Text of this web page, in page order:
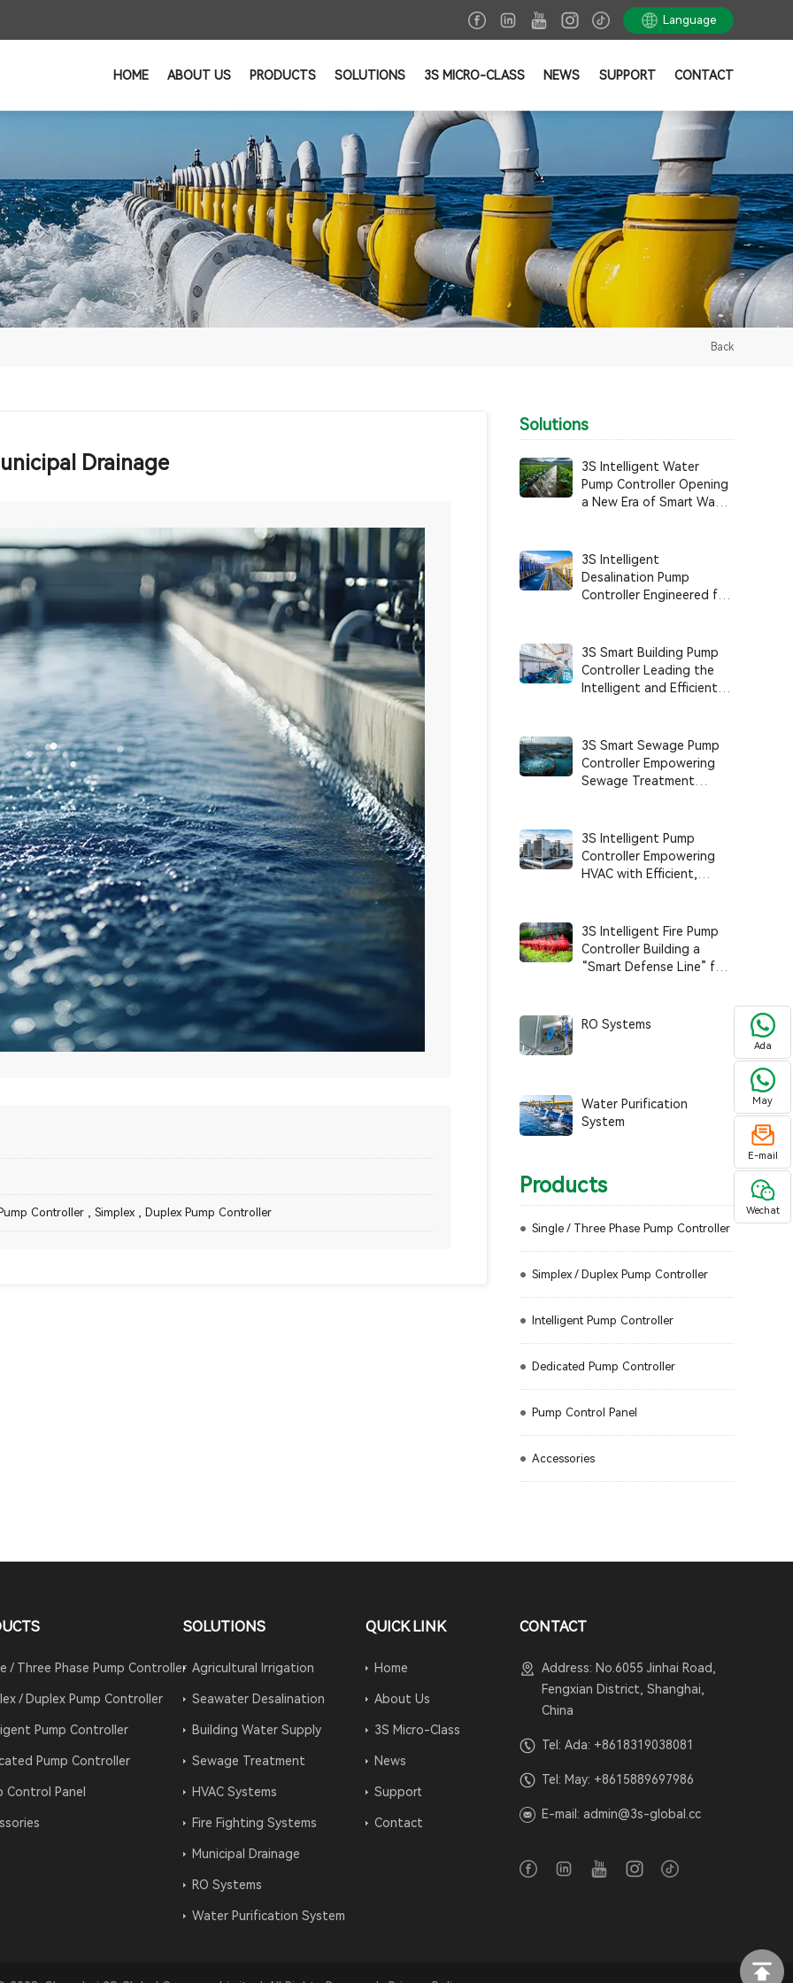
Language
HOME ABOUT US PRODUCTS SOLUTIONS 3S MICRO-CLASS NEWS SUPPORT CONTACT
Back
Drainage
Controller ,Simplex , Duplex Pump Controller
Solutions
3S Intelligent Water
Pump Controller Opening
a New Era of Smart Water
3S Intelligent
Desalination Pump
Controller Engineered for
System Control
3S Smart Building Pump
Controller Leading the
Intelligent and Efficient
3S Smart Sewage Pump
Controller Empowering
Sewage Treatment
3S Intelligent Pump
Controller Empowering
HVAC with Efficient,
3S Intelligent Fire Pump
Controller Building a
“Smart Defense Line” for
RO Systems
Water Purification
System
Products
Single / Three Phase Pump Controller
Simplex / Duplex Pump Controller
Intelligent Pump Controller
Dedicated Pump Controller
Pump Control Panel
Accessories
/ Three Phase Pump Controller
/ Duplex Pump Controller
Pump Controller
Pump Controller
Control Panel
SOLUTIONS
Agricultural Irrigation
Seawater Desalination
Building Water Supply
Sewage Treatment
HVAC Systems
Fire Fighting Systems
Municipal Drainage
RO Systems
Water Purification System
QUICK LINK
Home
About Us
3S Micro-Class
News
Support
Contact
CONTACT
Address: No.6055 Jinhai Road,
Fengxian District, Shanghai,
China
Tel: Ada: +8618319038081
Tel: May: +8615889697986
E-mail: admin@3s-global.cc
Ada
May
E-mail
Wechat